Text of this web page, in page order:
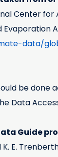
Center
Evaporation
data/
be done
Data
Guide
K. E.